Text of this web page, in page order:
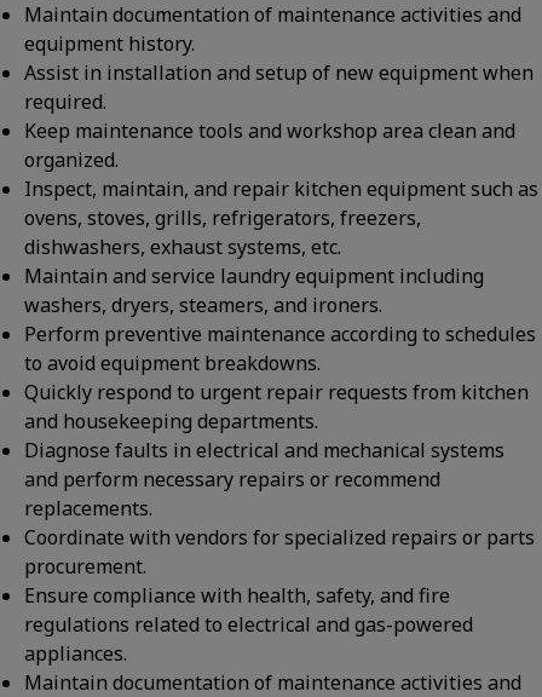
Maintain documentation of maintenance activities and
equipment history.
Assist in installation and setup of new equipment when
required.
Keep maintenance tools and workshop area clean and
organized.
Inspect, maintain, and repair kitchen equipment such as
ovens, stoves, grills, refrigerators, freezers,
dishwashers, exhaust systems, etc.
Maintain and service laundry equipment including
washers, dryers, steamers, and ironers.
Perform preventive maintenance according to schedules
to avoid equipment breakdowns.
Quickly respond to urgent repair requests from kitchen
and housekeeping departments.
Diagnose faults in electrical and mechanical systems
and perform necessary repairs or recommend
replacements.
Coordinate with vendors for specialized repairs or parts
procurement.
Ensure compliance with health, safety, and fire
regulations related to electrical and gas-powered
appliances.
Maintain documentation of maintenance activities and